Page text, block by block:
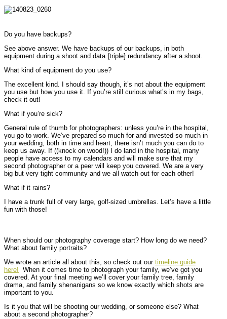
Do you have backups?
See above answer. We have backups of our backups, in both
equipment during a shoot and data {triple} redundancy after a shoot.
What kind of equipment do you use?
The excellent kind. I should say though, it’s not about the equipment
you use but how you use it. If you’re still curious what’s in my bags,
check it out!
What if you’re sick?
General rule of thumb for photographers: unless you’re in the hospital,
you go to work. We’ve prepared so much for and invested so much in
your wedding, both in time and heart, there isn’t much you can do to
keep us away. If ((knock on wood!)) I do land in the hospital, many
people have access to my calendars and will make sure that my
second photographer or a peer will keep you covered. We are a very
big but very tight community and we all watch out for each other!
What if it rains?
I have a trunk full of very large, golf-sized umbrellas. Let’s have a little
fun with those!
When should our photography coverage start? How long do we need?
What about family portraits?
We wrote an article all about this, so check out our timeline guide
here! When it comes time to photograph your family, we’ve got you
covered. At your final meeting we’ll cover your family tree, family
drama, and family shenanigans so we know exactly which shots are
important to you.
Is it you that will be shooting our wedding, or someone else? What
about a second photographer?